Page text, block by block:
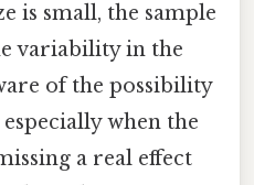
is small, the sample
variability in the
of the possibility
when the
a real effect